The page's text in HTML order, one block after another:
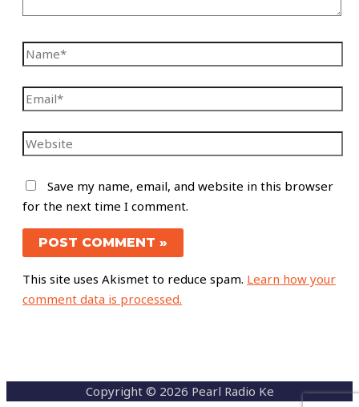
Save my name, email, and website in this browser
for the next time I comment.
This site uses Akismet to reduce spam. Learn how your
comment data is processed.
Copyright © 2026 Pearl Radio Ke